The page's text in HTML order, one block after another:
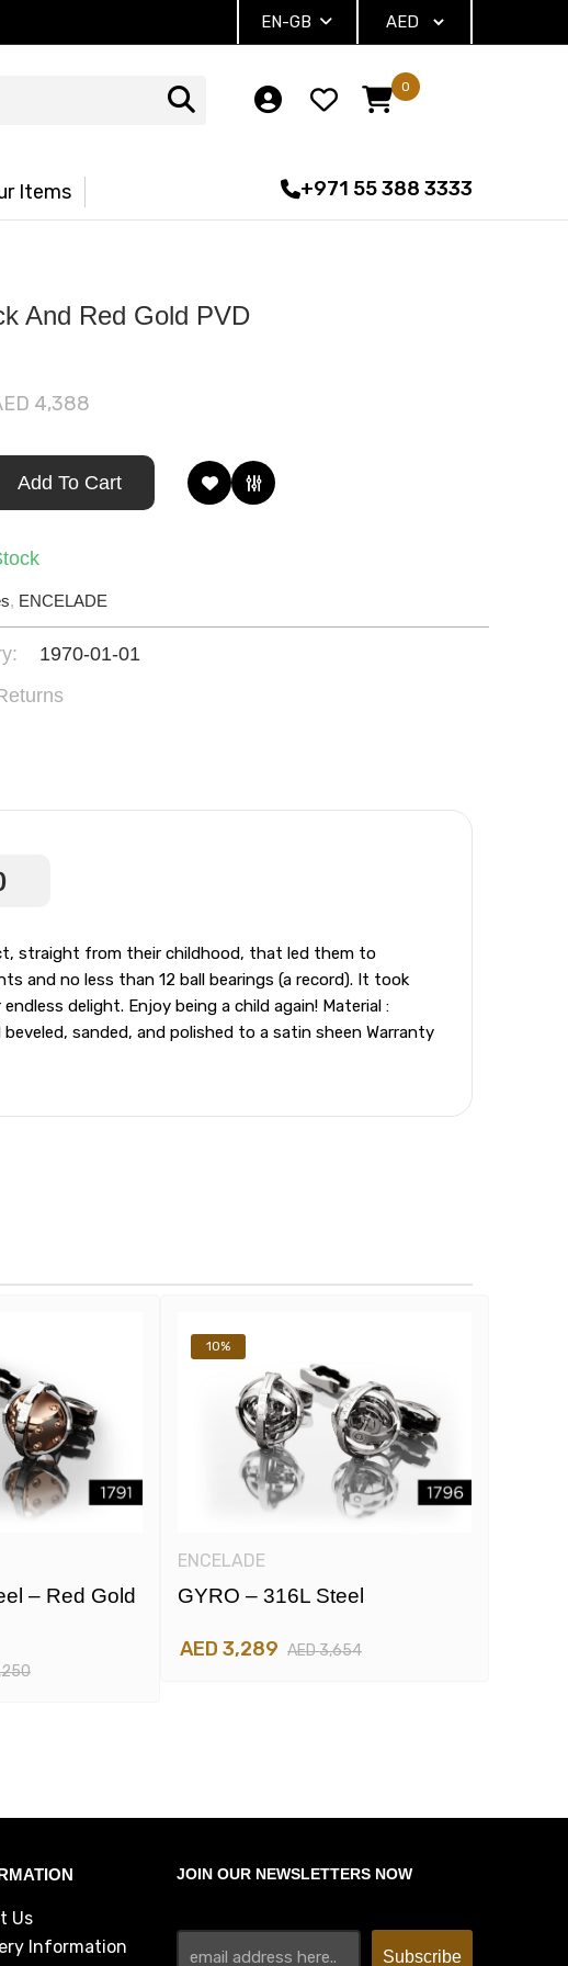
EN-GB
0
Items +971 55 388 3333
And Red Gold PVD
4,388
Add To Cart
, ENCELADE
1970-01-01
straight from their childhood, that led them to
and no less than 12 ball bearings (a record). It took
delight. Enjoy being a child again! Material :
sanded, and polished to a satin sheen Warranty
– Red Gold
10%
ENCELADE
GYRO – 316L Steel
AED 3,289 AED 3,654
Us
Information
JOIN OUR NEWSLETTERS NOW